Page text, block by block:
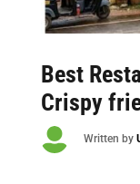
Best
Crispy

Written by